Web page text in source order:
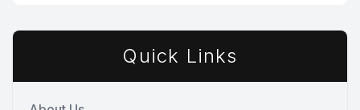
Quick Links